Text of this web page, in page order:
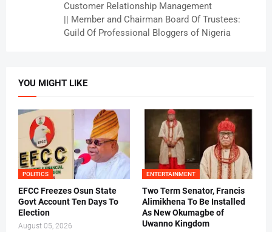
Customer Relationship Management
|| Member and Chairman Board Of Trustees:
Guild Of Professional Bloggers of Nigeria
YOU MIGHT LIKE
POLITICS
EFCC Freezes Osun State
Govt Account Ten Days To
Election
August 05, 2026
ENTERTAINMENT
Two Term Senator, Francis
Alimikhena To Be Installed
As New Okumagbe of
Uwanno Kingdom